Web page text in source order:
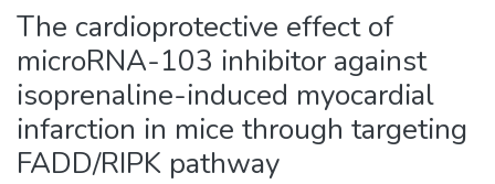
The cardioprotective effect of
microRNA-103 inhibitor against
isoprenaline-induced myocardial
infarction in mice through targeting
FADD/RIPK pathway